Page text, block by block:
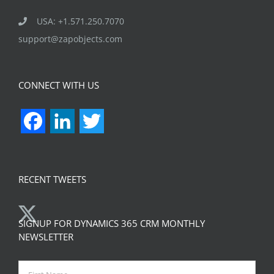
USA: +1.571.250.7070
support@zapobjects.com
CONNECT WITH US
FacebookLinkedIn
RECENT TWEETS
SIGNUP FOR DYNAMICS 365 CRM MONTHLY
NEWSLETTER